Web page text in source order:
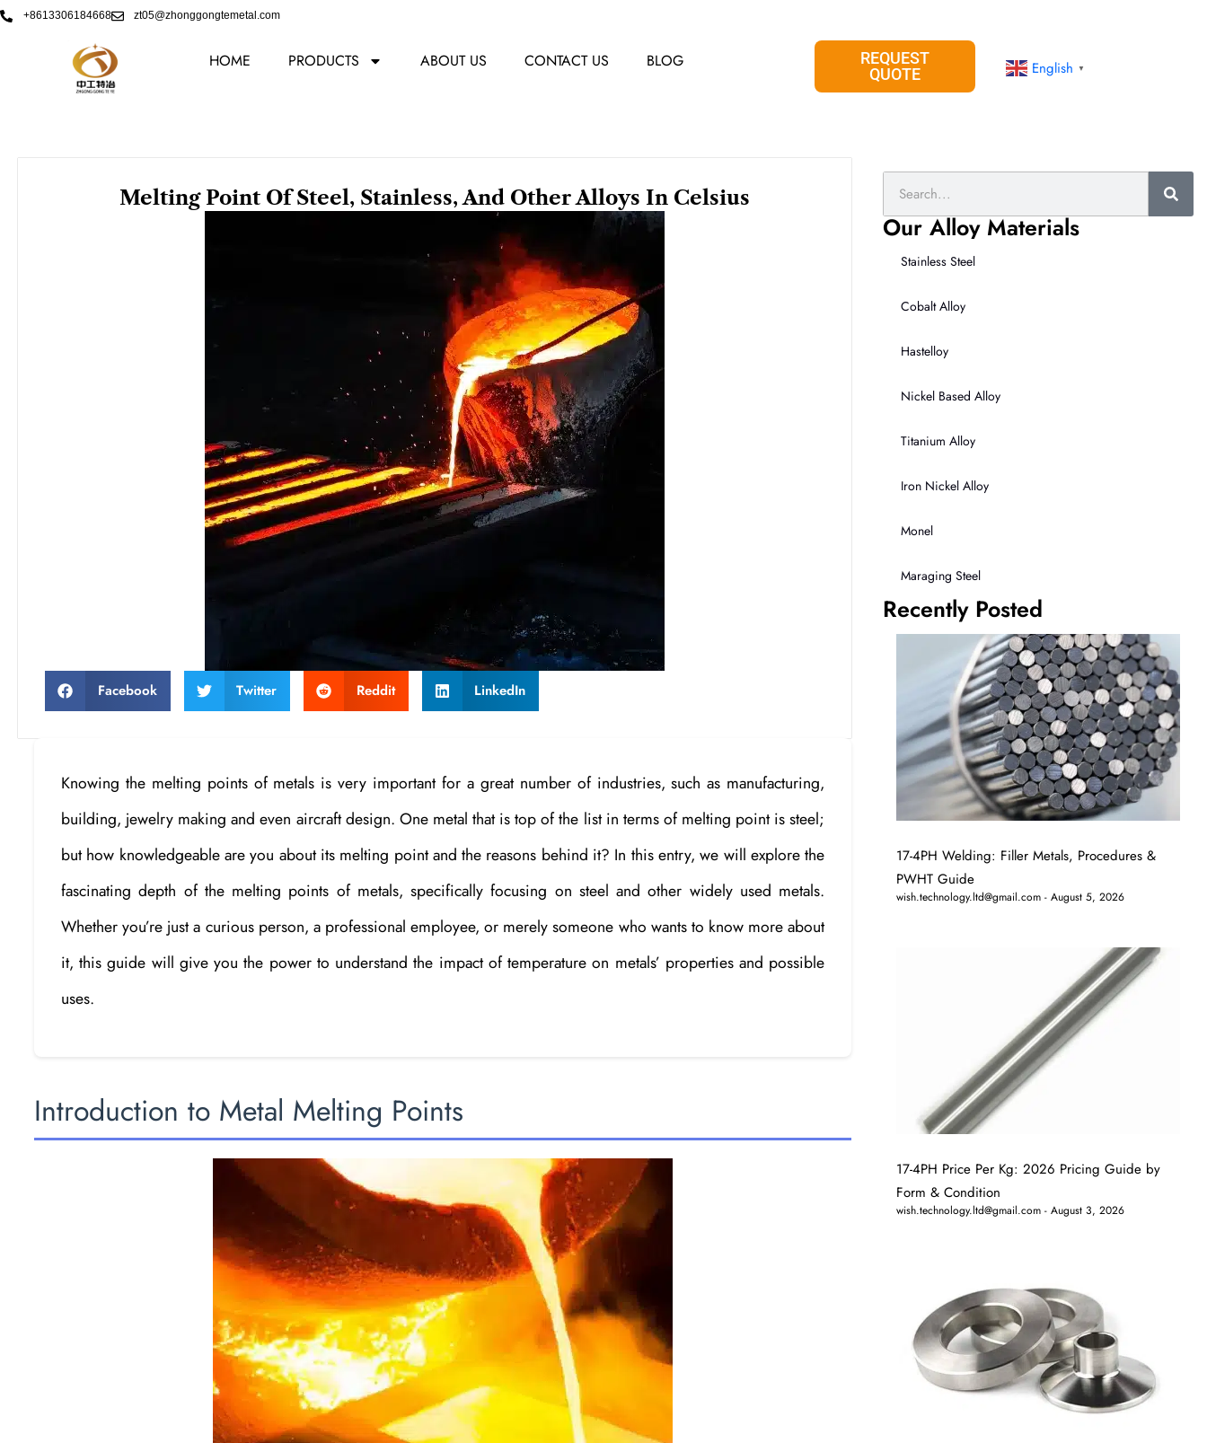
Skip+8613306184668 zt05@zhonggongtemetal.com
HOME PRODUCTS ABOUT US CONTACT US BLOG
REQUEST
QUOTE
English ▼
Melting Point Of Steel, Stainless, And Other Alloys In Celsius
Facebook Twitter Reddit LinkedIn
Knowing the melting points of metals is very important for a great number of industries, such as manufacturing,
building, jewelry making and even aircraft design. One metal that is top of the list in terms of melting point is steel;
but how knowledgeable are you about its melting point and the reasons behind it? In this entry, we will explore the
fascinating depth of the melting points of metals, specifically focusing on steel and other widely used metals.
Whether you’re just a curious person, a professional employee, or merely someone who wants to know more about
it, this guide will give you the power to understand the impact of temperature on metals’ properties and possible
uses.
Introduction to Metal Melting Points
Our Alloy Materials
Stainless Steel
Cobalt Alloy
Hastelloy
Nickel Based Alloy
Titanium Alloy
Iron Nickel Alloy
Monel
Maraging Steel
Recently Posted
17-4PH Welding: Filler Metals, Procedures &
PWHT Guide
wish.technology.ltd@gmail.com August 5, 2026
17-4PH Price Per Kg: 2026 Pricing Guide by
Form & Condition
wish.technology.ltd@gmail.com August 3, 2026